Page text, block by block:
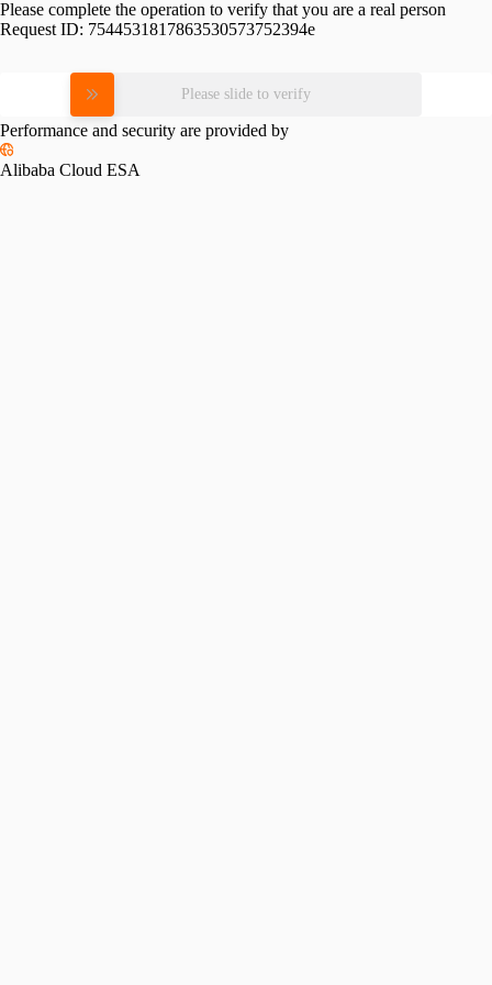
Please complete the operation to verify that you are a real person
Request ID: 7544531817863530573752394e
Please slide to verify
Performance and security are provided by
Alibaba Cloud ESA